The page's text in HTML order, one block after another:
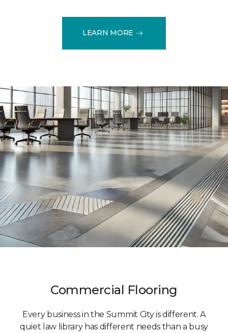
LEARN MORE
Commercial Flooring
Every business in the Summit City is different. A
quiet law library has different needs than a busy